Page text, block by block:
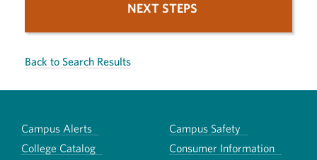
NEXT STEPS
Back to Search Results
Campus Alerts
Campus Safety
College Catalog
Consumer Information